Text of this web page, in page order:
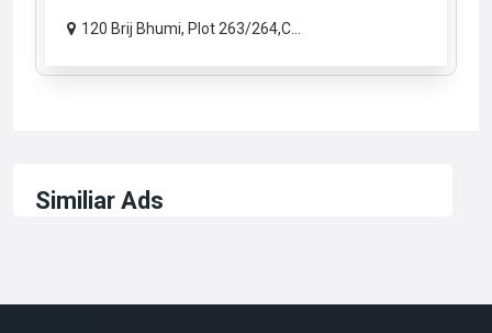
120 Brij Bhumi, Plot 263/264,C...
Similiar Ads